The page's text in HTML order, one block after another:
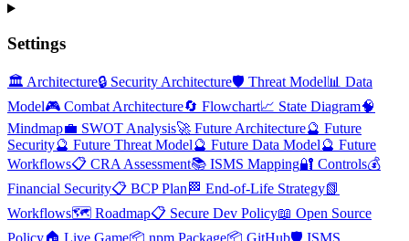
Settings
🏛️ Architecture🔒 Security Architecture🛡️ Threat Model📊 Data
Model🎮 Combat Architecture🔄 Flowchart📈 State Diagram🧠
Mindmap💼 SWOT Analysis🚀 Future Architecture🔮 Future
Security🔮 Future Threat Model🔮 Future Data Model🔮 Future
Workflows📋 CRA Assessment📚 ISMS Mapping🔐 Controls💰
Financial Security📋 BCP Plan 🏁 End-of-Life Strategy📗
Workflows🗺️ Roadmap📋 Secure Dev Policy📖 Open Source
Policy🏠 Live Game📦 npm Package📦 GitHub🛡️ ISMS